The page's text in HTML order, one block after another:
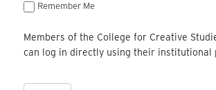
Remember Me
Members of the College for Creative
can log in directly using their institutional